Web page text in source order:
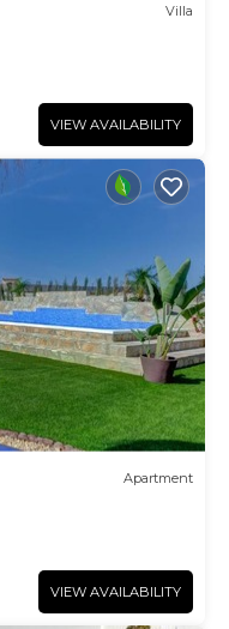
Villa
VIEW AVAILABILITY
Apartment
VIEW AVAILABILITY